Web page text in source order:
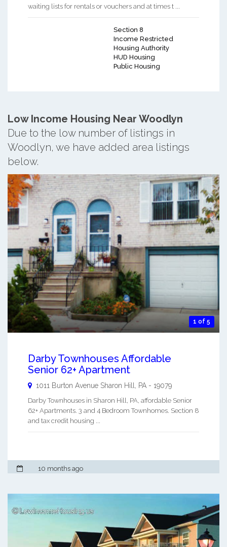
waiting lists for rentals or vouchers and at times t ...
Section 8
Income Restricted
Housing Authority
HUD Housing
Public Housing
Low Income Housing Near Woodlyn
Due to the low number of listings in
Woodlyn, we have added area listings
below.
1 of 5
Darby Townhouses Affordable
Senior 62+ Apartment
1011 Burton Avenue Sharon Hill, PA - 19079
Darby Townhouses in Sharon Hill, PA, affordable Senior
62+ Apartments. 3 and 4 Bedroom Townhomes. Section 8
and tax credit housing ...
10 months ago